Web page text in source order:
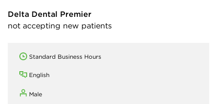
Delta Dental Premier
not accepting new patients
Standard Business Hours
English
Male